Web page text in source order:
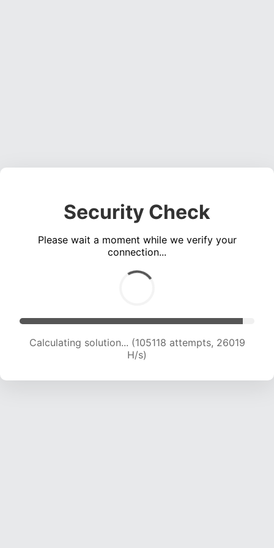
Security Check
Please wait a moment while we verify your
connection...
Calculating solution... (105118 attempts, 26019
H/s)